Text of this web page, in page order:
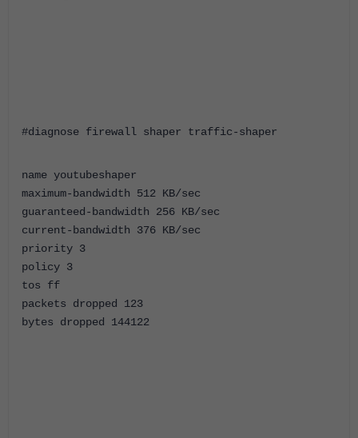
#diagnose firewall shaper traffic-shaper
name youtubeshaper
maximum-bandwidth 512 KB/sec
guaranteed-bandwidth 256 KB/sec
current-bandwidth 376 KB/sec
priority 3
policy 3
tos ff
packets dropped 123
bytes dropped 144122